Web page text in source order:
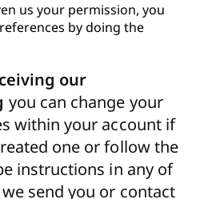
us your permission, you
by doing the
our
you can change your
within your account if
one or follow the
instructions in any of
send you or contact